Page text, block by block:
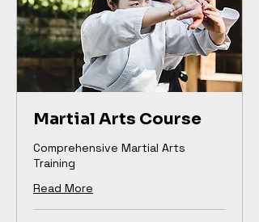
Martial Arts Course
Comprehensive Martial Arts
Training
Read More